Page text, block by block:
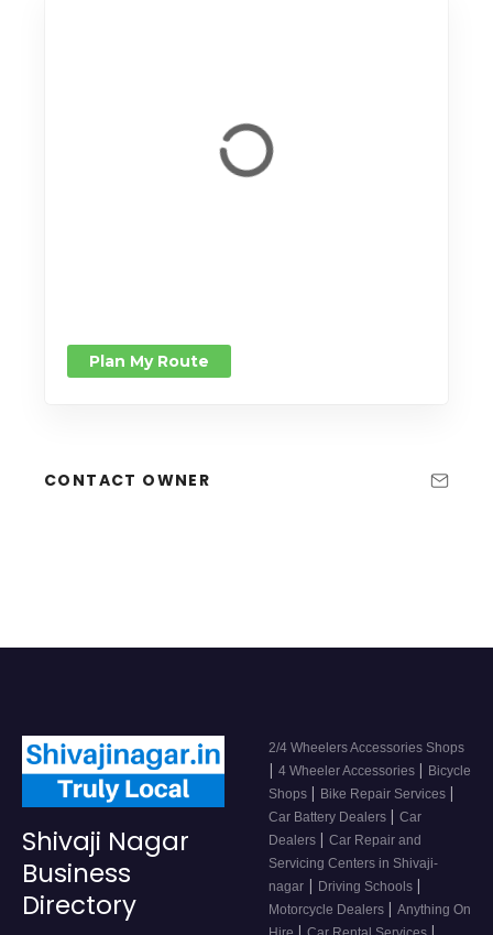
Plan My Route
CONTACT OWNER
Shivaji Nagar
Business
Directory
2/4 Wheelers Accessories Shops
| 4 Wheeler Accessories | Bicycle
Shops | Bike Repair Services |
Car Battery Dealers | Car
Dealers | Car Repair and
Servicing Centers in Shivaji-
nagar | Driving Schools |
Motorcycle Dealers | Anything On